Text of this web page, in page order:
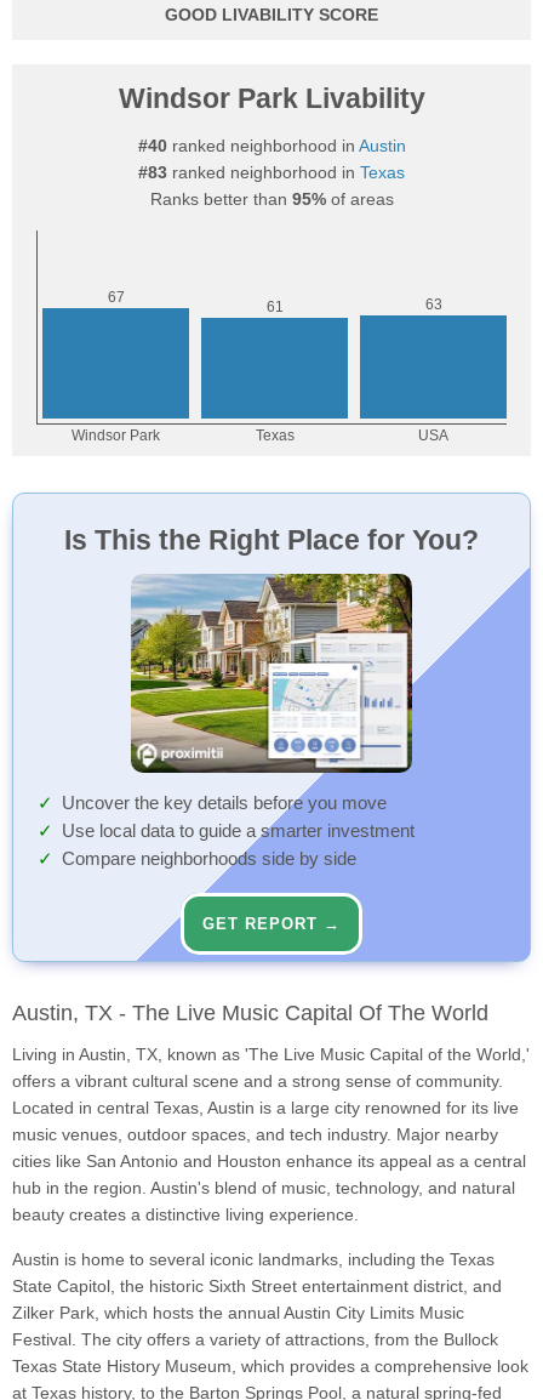
GOOD
Windsor Park Livability
#40ranked neighborhood in Austin
#83 ranked neighborhood in Texas
Ranks better than 95%of areas
Is This the Right Place for You?
Uncover the key details before you move
Use local data to guide a smarter investment
Compare neighborhoods side by side
GET REPORT →
Austin, TX - The Live Music Capital Of The World
Living in Austin, TX, known as 'The Live Music Capital of the World,'
offers a vibrant cultural scene and a strong sense of community.
Located in central Texas, Austin is a large city renowned for its live
music venues, outdoor spaces, and tech industry. Major nearby
cities like San Antonio and Houston enhance its appeal as a central
hub in the region. Austin's blend of music, technology, and natural
beauty creates a distinctive living experience.
Austin is home to several iconic landmarks, including the Texas
State Capitol, the historic Sixth Street entertainment district, and
Zilker Park, which hosts the annual Austin City Limits Music
Festival. The city offers a variety of attractions, from the Bullock
Texas State History Museum, which provides a comprehensive look
at Texas history, to the Barton Springs Pool, a natural spring-fed